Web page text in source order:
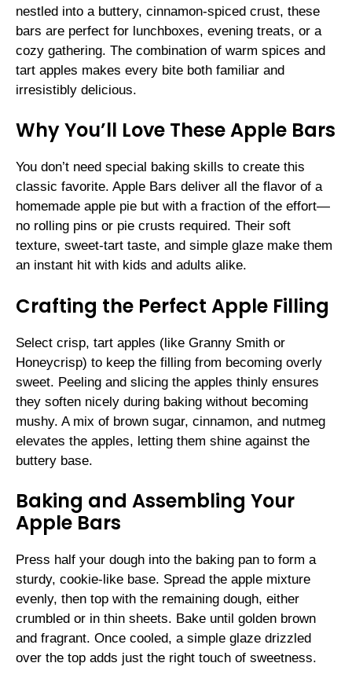
nestled into a buttery, cinnamon-spiced crust, these
bars are perfect for lunchboxes, evening treats, or a
cozy gathering. The combination of warm spices and
tart apples makes every bite both familiar and
irresistibly delicious.
Why You’ll Love These Apple Bars
You don’t need special baking skills to create this
classic favorite. Apple Bars deliver all the flavor of a
homemade apple pie but with a fraction of the effort—
no rolling pins or pie crusts required. Their soft
texture, sweet-tart taste, and simple glaze make them
an instant hit with kids and adults alike.
Crafting the Perfect Apple Filling
Select crisp, tart apples (like Granny Smith or
Honeycrisp) to keep the filling from becoming overly
sweet. Peeling and slicing the apples thinly ensures
they soften nicely during baking without becoming
mushy. A mix of brown sugar, cinnamon, and nutmeg
elevates the apples, letting them shine against the
buttery base.
Baking and Assembling Your
Apple Bars
Press half your dough into the baking pan to form a
sturdy, cookie-like base. Spread the apple mixture
evenly, then top with the remaining dough, either
crumbled or in thin sheets. Bake until golden brown
and fragrant. Once cooled, a simple glaze drizzled
over the top adds just the right touch of sweetness.